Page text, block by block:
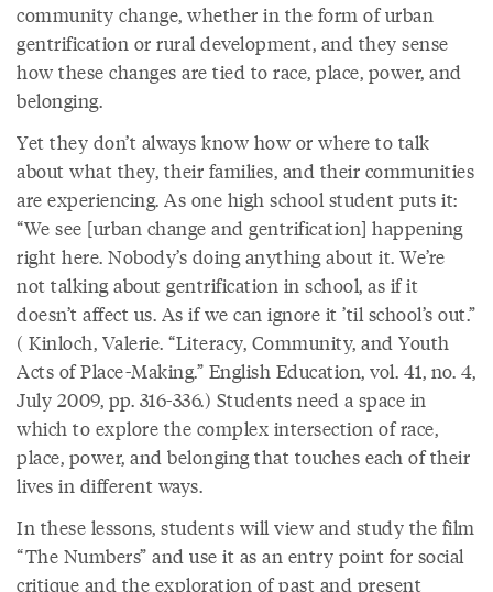
community change, whether in the form of urban
gentrification or rural development, and they sense
how these changes are tied to race, place, power, and
belonging.
Yet they don’t always know how or where to talk
about what they, their families, and their communities
are experiencing. As one high school student puts it:
“We see [urban change and gentrification] happening
right here. Nobody’s doing anything about it. We’re
not talking about gentrification in school, as if it
doesn’t affect us. As if we can ignore it ’til school’s out.”
( Kinloch, Valerie. “Literacy, Community, and Youth
Acts of Place-Making.” English Education, vol. 41, no. 4,
July 2009, pp. 316-336.) Students need a space in
which to explore the complex intersection of race,
place, power, and belonging that touches each of their
lives in different ways.
In these lessons, students will view and study the film
“The Numbers” and use it as an entry point for social
critique and the exploration of past and present